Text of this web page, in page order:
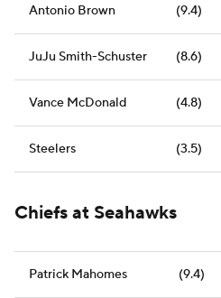
Antonio Brown (9.4)
JuJu Smith-Schuster (8.6)
Vance McDonald (4.8)
Steelers (3.5)
Chiefs at Seahawks
Patrick Mahomes (9.4)